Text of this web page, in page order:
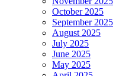
October 2025
September 2025
August 2025
July 2025
June 2025
May 2025